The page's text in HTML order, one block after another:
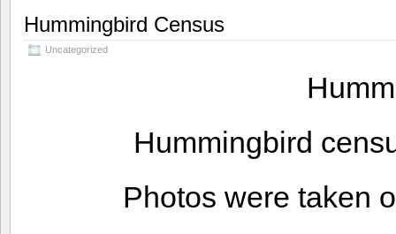
Hummingbird Census
Uncategorized
Hummingbird
Photos were taken